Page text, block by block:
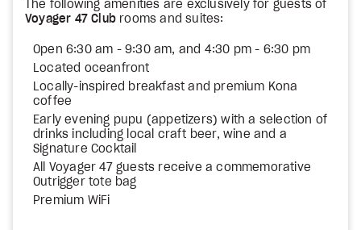
The following amenities are exclusively for guests of
Voyager 47 Club rooms and suites:
Open 6:30 am - 9:30 am, and 4:30 pm - 6:30 pm
Located oceanfront
Locally-inspired breakfast and premium Kona
coffee
Early evening pupu (appetizers) with a selection of
drinks including local craft beer, wine and a
Signature Cocktail
All Voyager 47 guests receive a commemorative
Outrigger tote bag
Premium WiFi